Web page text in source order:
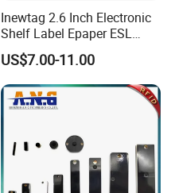
Inewtag 2.6 Inch Electronic
Shelf Label Epaper ESL
Etiqueta De Precio Digital
Price Tag for Supermarket
US$7.00-11.00